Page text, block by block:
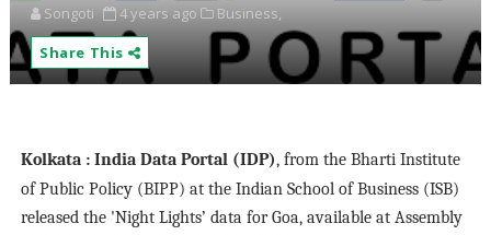
Songoti 4 years ago
Business,
Share This
Kolkata : India Data Portal (IDP), from the Bharti Institute
of Public Policy (BIPP) at the Indian School of Business (ISB)
released the 'Night Lights’ data for Goa, available at Assembly